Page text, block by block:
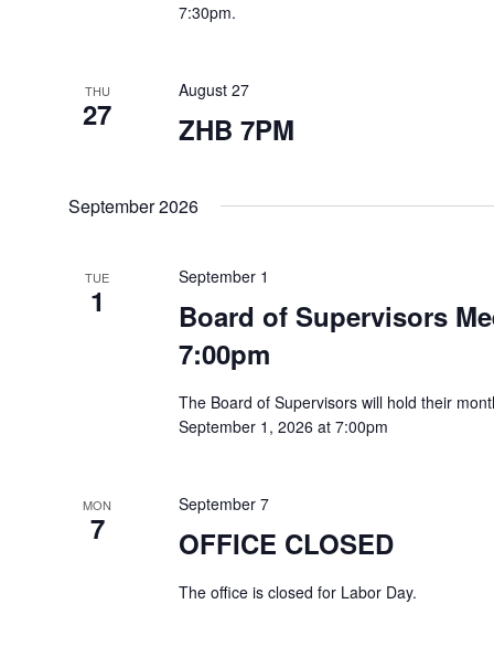
7:30pm.
THU
27 ZHB 7PM
August 27
September 2026
TUE
1
Board of Supervisors
7:00pm
September 1
The Board of Supervisors will hold their
September 1, 2026 at 7:00pm
MON
7 OFFICE CLOSED
September 7
The office is closed for Labor Day.